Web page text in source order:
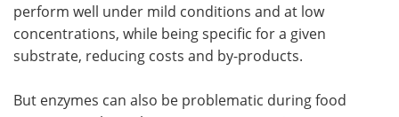
perform well under mild conditions and at low
concentrations, while being specific for a given
substrate, reducing costs and by-products.
But enzymes can also be problematic during food